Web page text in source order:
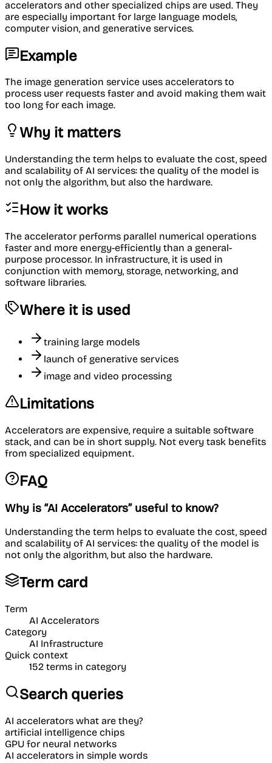
accelerators and other specialized chips are used. They
are especially important for large language models,
computer vision, and generative services.
Example
The image generation service uses accelerators to
process user requests faster and avoid making them wait
too long for each image.
Why it matters
Understanding the term helps to evaluate the cost, speed
and scalability of AI services: the quality of the model is
not only the algorithm, but also the hardware.
How it works
The accelerator performs parallel numerical operations
faster and more energy-efficiently than a general-
purpose processor. In infrastructure, it is used in
conjunction with memory, storage, networking, and
software libraries.
Where it is used
training large models
launch of generative services
image and video processing
Limitations
Accelerators are expensive, require a suitable software
stack, and can be in short supply. Not every task benefits
from specialized equipment.
FAQ
Why is “AI Accelerators” useful to know?
Understanding the term helps to evaluate the cost, speed
and scalability of AI services: the quality of the model is
not only the algorithm, but also the hardware.
Term card
Term
AI Accelerators
Category
AI Infrastructure
Quick context
152 terms in category
Search queries
AI accelerators what are they?
artificial intelligence chips
GPU for neural networks
AI accelerators in simple words